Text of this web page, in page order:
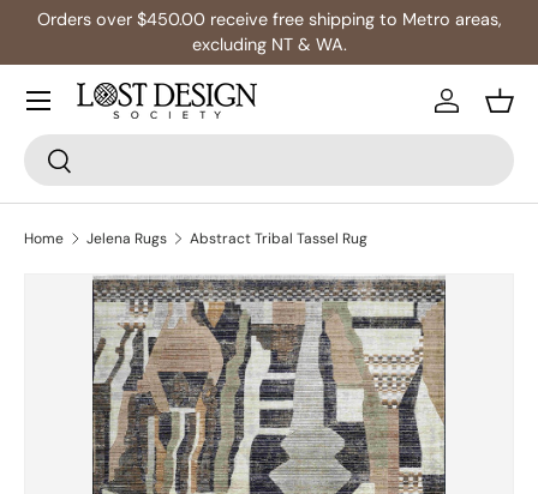
Orders over $450.00 receive free shipping to Metro areas,
excluding NT & WA.
Search
Search
Log in
Home Jelena Rugs Abstract Tribal Tassel Rug
Skip to product information
Image 1 is now available in gallery view